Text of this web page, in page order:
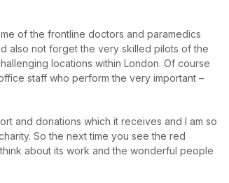
of the frontline doctors and paramedics
also not forget the very skilled pilots of the
locations within London. Of course
staff who perform the very important –
and donations which it receives and I am so
So the next time you see the red
about its work and the wonderful people